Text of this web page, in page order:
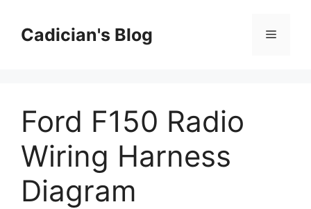
contentCadician's Blog Menu
Ford F150 Radio
Wiring Harness
Diagram